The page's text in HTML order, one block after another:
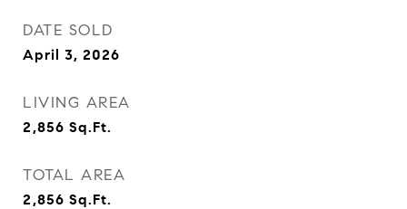
DATE SOLD
April 3, 2026
LIVING AREA
2,856 Sq.Ft.
TOTAL AREA
2,856 Sq.Ft.